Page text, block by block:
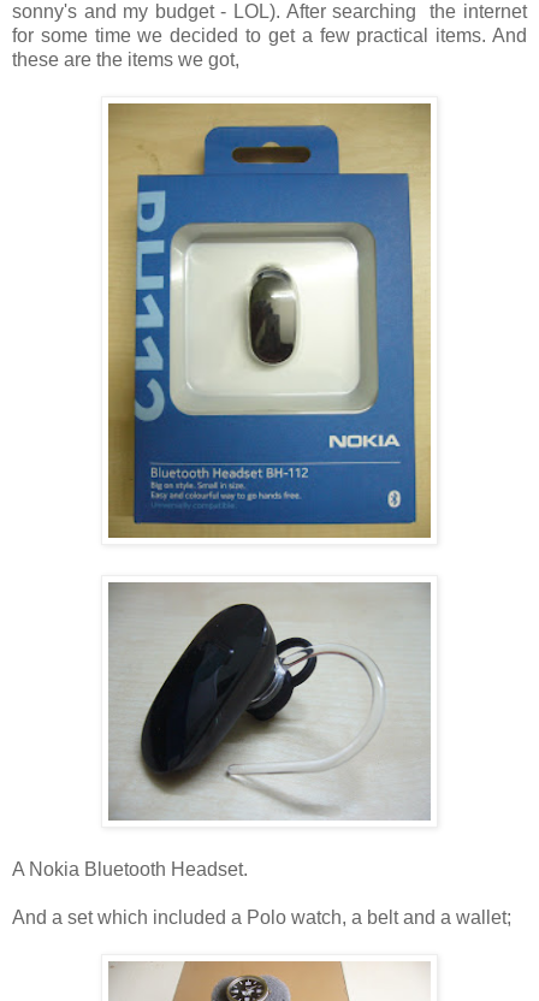
sonny's and my budget - LOL). After searching the internet
for some time we decided to get a few practical items. And
these are the items we got,
A Nokia Bluetooth Headset.
And a set which included a Polo watch, a belt and a wallet;